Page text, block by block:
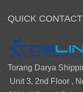
QUICK CONTACT
Torang Darya
Unit 3, 2nd Floor ,